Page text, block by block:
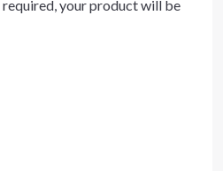
required, your product will be